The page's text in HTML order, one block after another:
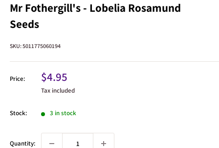
Mr Fothergill's - Lobelia Rosamund
Seeds
SKU:5011775060194
Price: Sale
price
$4.95
Tax included
Stock: 3 in stock
Quantity: